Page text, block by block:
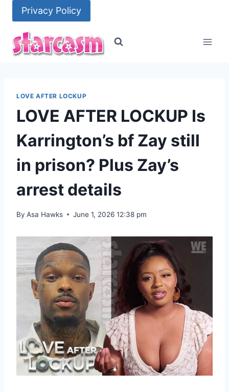
content
Privacy Policy
LOVE AFTER LOCKUP
LOVE AFTER LOCKUP Is
Karrington’s bf Zay still
in prison? Plus Zay’s
arrest details
By Asa Hawks June 1, 2026 12:38 pm